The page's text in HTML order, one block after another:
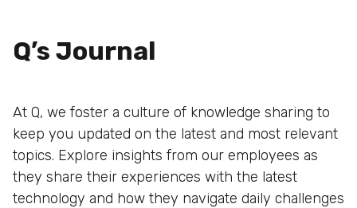
Q’s Journal
At Q, we foster a culture of knowledge sharing to
keep you updated on the latest and most relevant
topics. Explore insights from our employees as
they share their experiences with the latest
technology and how they navigate daily challenges